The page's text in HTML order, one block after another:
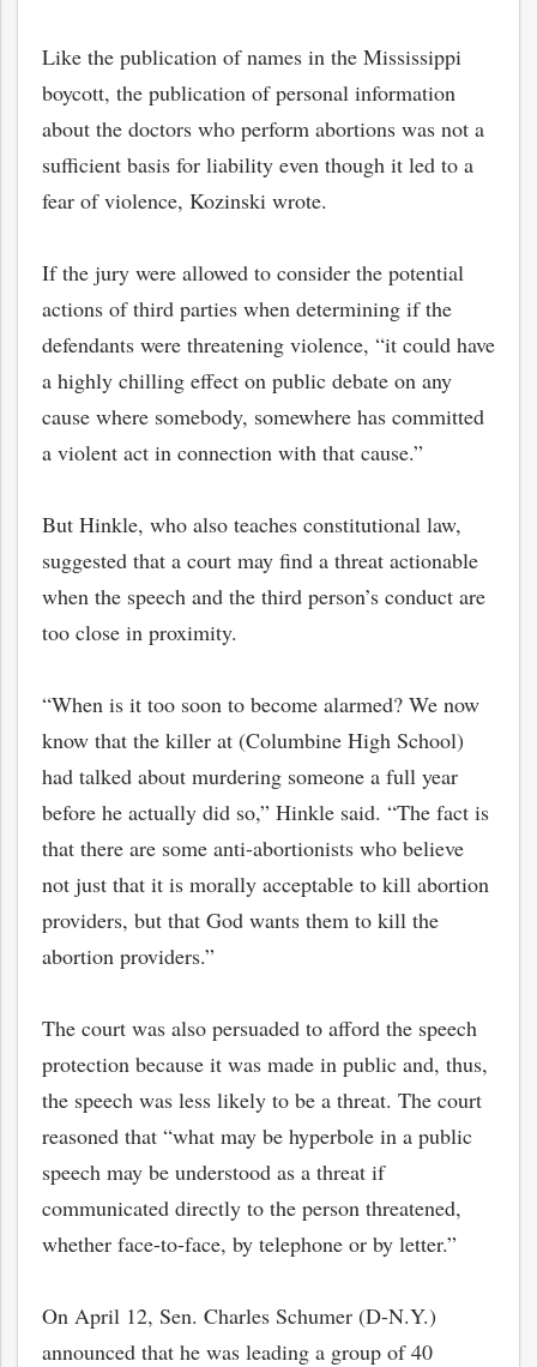
Like the publication of names in the Mississippi
boycott, the publication of personal information
about the doctors who perform abortions was not a
sufficient basis for liability even though it led to a
fear of violence, Kozinski wrote.
If the jury were allowed to consider the potential
actions of third parties when determining if the
defendants were threatening violence, “it could have
a highly chilling effect on public debate on any
cause where somebody, somewhere has committed
a violent act in connection with that cause.”
But Hinkle, who also teaches constitutional law,
suggested that a court may find a threat actionable
when the speech and the third person’s conduct are
too close in proximity.
“When is it too soon to become alarmed? We now
know that the killer at (Columbine High School)
had talked about murdering someone a full year
before he actually did so,” Hinkle said. “The fact is
that there are some anti-abortionists who believe
not just that it is morally acceptable to kill abortion
providers, but that God wants them to kill the
abortion providers.”
The court was also persuaded to afford the speech
protection because it was made in public and, thus,
the speech was less likely to be a threat. The court
reasoned that “what may be hyperbole in a public
speech may be understood as a threat if
communicated directly to the person threatened,
whether face-to-face, by telephone or by letter.”
On April 12, Sen. Charles Schumer (D-N.Y.)
announced that he was leading a group of 40